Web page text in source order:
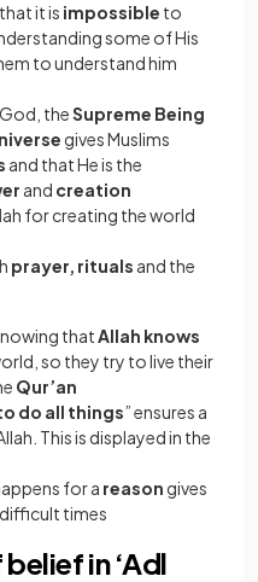
it is impossible to
some of His
to understand him
theSupreme Being
gives Muslims
and that He is the
and creation
for creating the world
prayer, rituals and the
thatAllah knows
so they try to live their
Qur’an
do all things” ensures a
This is displayed in the
for a reason gives
times
in ‘Adl